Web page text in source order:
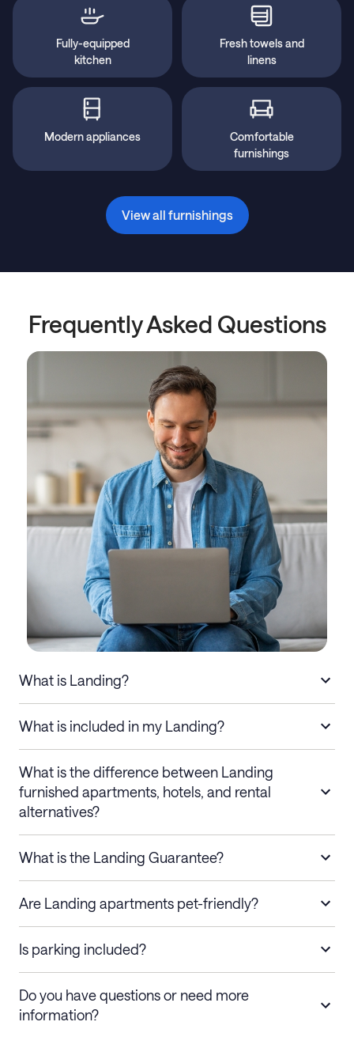
Fully-equipped
kitchen
Fresh towels and
linens
Modern appliances
Comfortable
furnishings
View all furnishings
Frequently Asked Questions
What is Landing?
What is included in my Landing?
What is the difference between Landing
furnished apartments, hotels, and rental
alternatives?
What is the Landing Guarantee?
Are Landing apartments pet-friendly?
Is parking included?
Do you have questions or need more
information?